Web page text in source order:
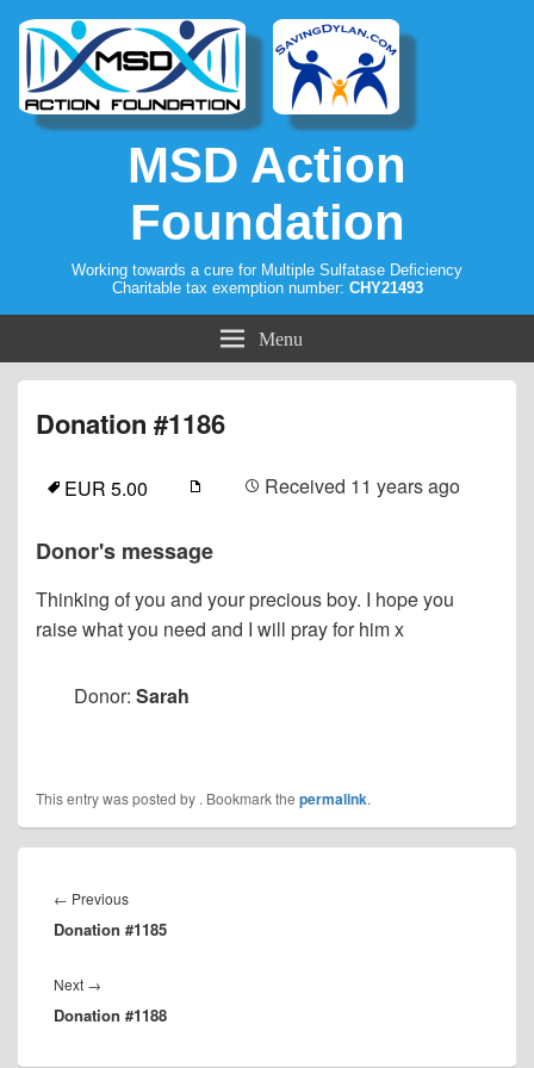
MSD Action
Foundation
Working towards a cure for Multiple Sulfatase Deficiency
Charitable tax exemption number: CHY21493
Menu
Donation #1186
EUR 5.00 Received 11 years ago
Donor's message
Thinking of you and your precious boy. I hope you
raise what you need and I will pray for him x
Donor: Sarah
This entry was posted by . Bookmark the permalink.
navigation
← PreviousPrevious
post:
Donation #1185
Next →
post:
Donation #1188